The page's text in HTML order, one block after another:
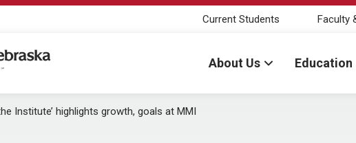
Current Students Faculty
Center
About Us Education
Institute’ highlights growth, goals at MMI